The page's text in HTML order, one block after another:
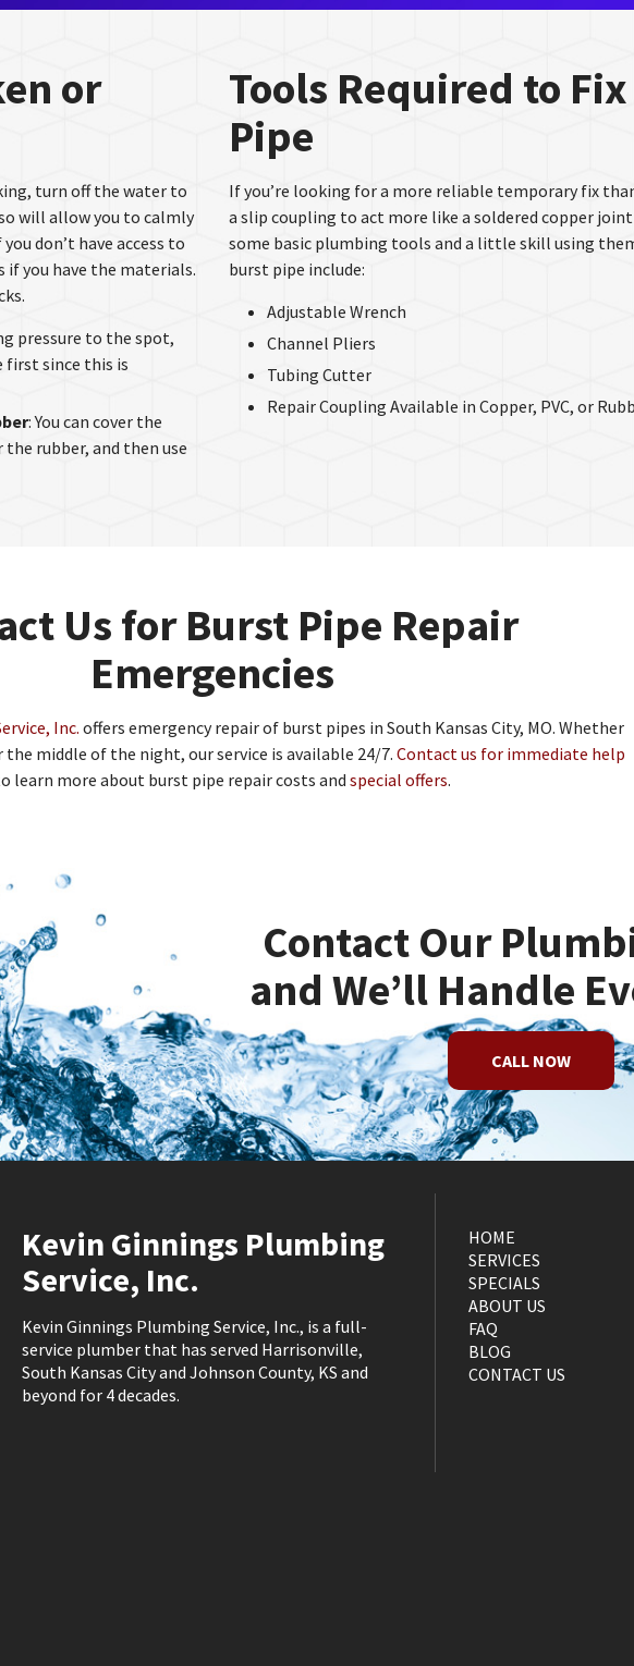
or
turn off the water to
will allow you to calmly
don’t have access to
if you have the materials.
pressure to the spot,
first since this is
: You can cover the
rubber, and then use
Tools Required to
Pipe
If you’re looking for a more reliable temporary fix
a slip coupling to act more like a soldered copper joint
some basic plumbing tools and a little skill using
burst pipe include:
Adjustable Wrench
Channel Pliers
Tubing Cutter
Repair Coupling Available in Copper, PVC, or
Us for Burst Pipe Repair
Emergencies
Inc. offers emergency repair of burst pipes in South Kansas City, MO. Whether
the middle of the night, our service is available 24/7. Contact us for immediate help
learn more about burst pipe repair costs and special offers.
Contact Our
and We’ll Handle
CALL NOW
Kevin Ginnings Plumbing
Service, Inc.
Kevin Ginnings Plumbing Service, Inc., is a full-
service plumber that has served Harrisonville,
South Kansas City and Johnson County, KS and
beyond for 4 decades.
HOME
SERVICES
SPECIALS
ABOUT US
FAQ
BLOG
CONTACT US